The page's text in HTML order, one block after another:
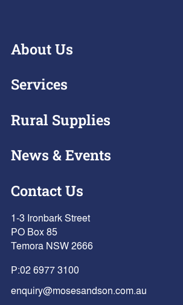
About Us
Services
Rural Supplies
News & Events
Contact Us
1-3 Ironbark Street
PO Box 85
Temora NSW 2666
P:02 6977 3100
enquiry@mosesandson.com.au